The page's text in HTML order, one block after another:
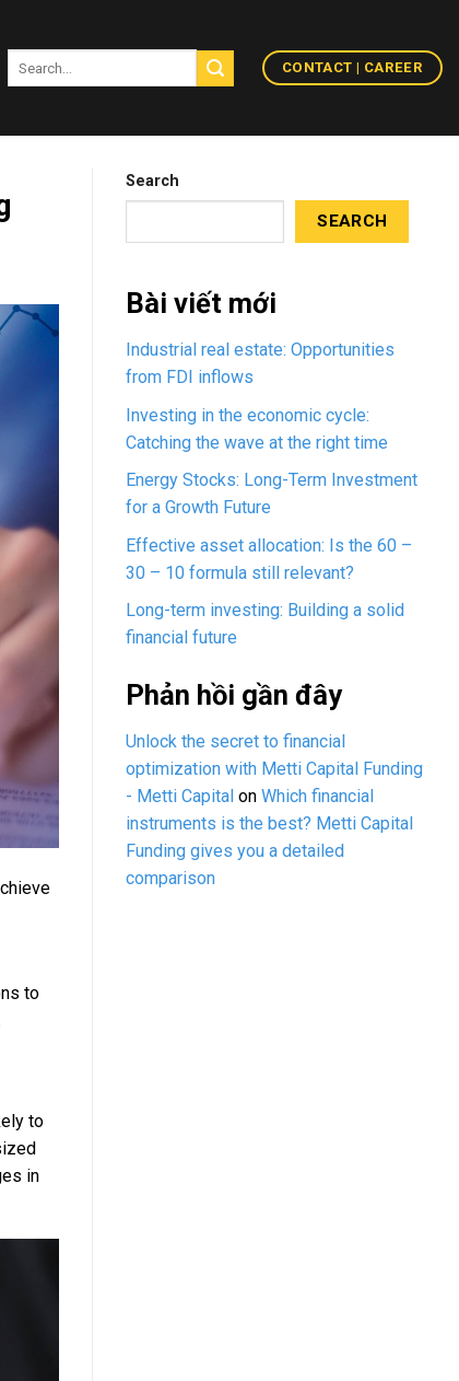
CONTACT | CAREER
to
to
in
Search
SEARCH
Bài viết mới
Industrial real estate: Opportunities
from FDI inflows
Investing in the economic cycle:
Catching the wave at the right time
Energy Stocks: Long-Term Investment
for a Growth Future
Effective asset allocation: Is the 60 –
30 – 10 formula still relevant?
Long-term investing: Building a solid
financial future
Phản hồi gần đây
Unlock the secret to financial
optimization with Metti Capital Funding
- Metti Capital on Which financial
instruments is the best? Metti Capital
Funding gives you a detailed
comparison